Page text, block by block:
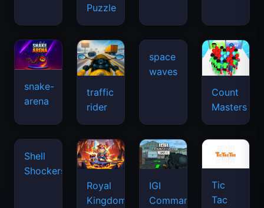
Puzzle
snake-
arena
traffic
rider
space
waves
Count
Masters
Royal
Kingdom
IGI
Commando
Tic
Tac